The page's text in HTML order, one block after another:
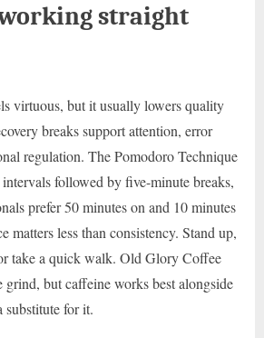
straight
virtuous, but it usually lowers quality
breaks support attention, error
regulation. The Pomodoro Technique
followed by five-minute breaks,
prefer 50 minutes on and 10 minutes
matters less than consistency. Stand up,
take a quick walk. Old Glory Coffee
grind, but caffeine works best alongside
substitute for it.